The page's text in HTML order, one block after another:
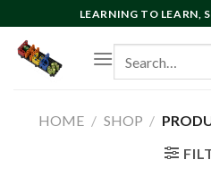
to
content
LEARNING TO LEARN,
for:
HOME / SHOP /